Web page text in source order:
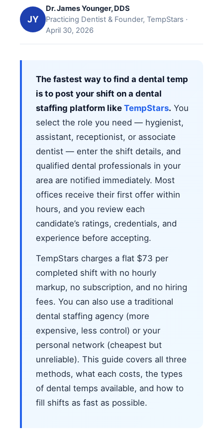
JY
Dr. James Younger, DDS
Practicing Dentist & Founder, TempStars ·
April 30, 2026
The fastest way to find a dental temp
is to post your shift on a dental
staffing platform like TempStars. You
select the role you need — hygienist,
assistant, receptionist, or associate
dentist — enter the shift details, and
qualified dental professionals in your
area are notified immediately. Most
offices receive their first offer within
hours, and you review each
candidate’s ratings, credentials, and
experience before accepting.
TempStars charges a flat $73 per
completed shift with no hourly
markup, no subscription, and no hiring
fees. You can also use a traditional
dental staffing agency (more
expensive, less control) or your
personal network (cheapest but
unreliable). This guide covers all three
methods, what each costs, the types
of dental temps available, and how to
fill shifts as fast as possible.